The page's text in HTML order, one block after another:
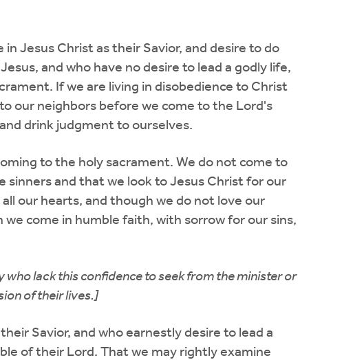
Jesus Christ as their Savior, and desire to do
and who have no desire to lead a godly life,
If we are living in disobedience to Christ
our neighbors before we come to the Lord's
drink judgment to ourselves.
to the holy sacrament. We do not come to
and that we look to Jesus Christ for our
our hearts, and though we do not love our
come in humble faith, with sorrow for our sins,
who lack this confidence to seek from the minister or
of their lives.]
Savior, and who earnestly desire to lead a
of their Lord. That we may rightly examine